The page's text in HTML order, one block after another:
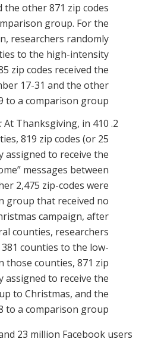
the other 871 zip codes
group. For the
researchers randomly
to the high-intensity
zip codes received the
17-31 and the other
to a comparison group.
At Thanksgiving, in 410
819 zip codes (or 25
assigned to receive the
messages between
2,475 zip-codes were
group that received no
campaign, after
counties, researchers
counties to the low-
those counties, 871 zip
assigned to receive the
to Christmas, and the
to a comparison group.
23 million Facebook users